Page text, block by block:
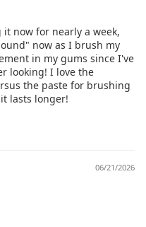
now for nearly a week,
now as I brush my
in my gums since I've
looking! I love the
the paste for brushing
lasts longer!
06/21/2026